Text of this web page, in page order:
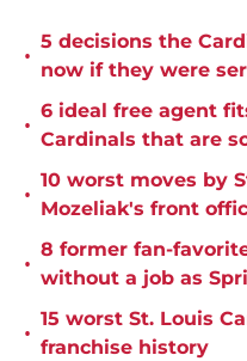
•
5 decisions the
now if they were
•
6 ideal free agent
Cardinals that are
•
10 worst moves by
Mozeliak's front
•
8 former fan-
without a job as
•
15 worst St. Louis
franchise history